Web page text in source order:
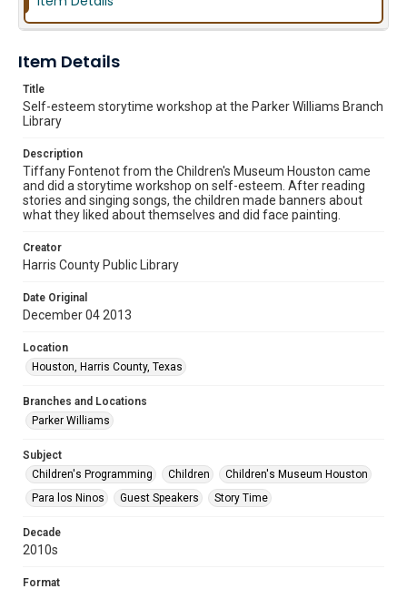
Item Details
Title
Self-esteem storytime workshop at the Parker Williams Branch
Library
Description
Tiffany Fontenot from the Children's Museum Houston came
and did a storytime workshop on self-esteem. After reading
stories and singing songs, the children made banners about
what they liked about themselves and did face painting.
Creator
Harris County Public Library
Date Original
December 04 2013
Location
Houston, Harris County, Texas
Branches and Locations
Parker Williams
Subject
Children's Programming
Children
Children's Museum Houston
Para los Ninos
Guest Speakers Story Time
Decade
2010s
Format